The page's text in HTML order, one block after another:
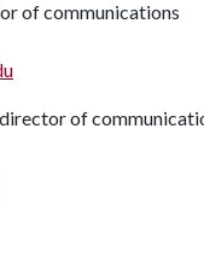
of communications
of